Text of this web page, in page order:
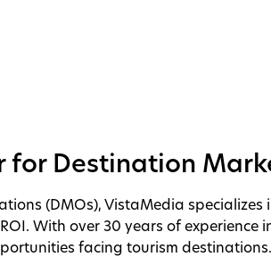
for Destination
(DMOs), VistaMedia specializes
With over 30 years of experience
facing tourism destinations.